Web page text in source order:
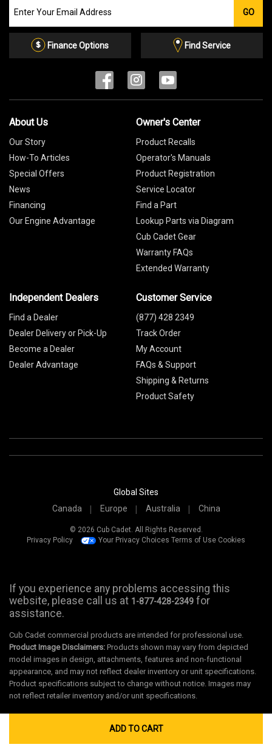
ADD TO CART
our
Email
GO
Finance Options Find Service
About Us
Our Story
How-To Articles
Special Offers
News
Financing
Our Engine Advantage
Owner's Center
Product Recalls
Operator's Manuals
Product Registration
Service Locator
Find a Part
Lookup Parts via Diagram
Cub Cadet Gear
Warranty FAQs
Extended Warranty
Independent Dealers
Find a Dealer
Dealer Delivery or Pick-Up
Become a Dealer
Dealer Advantage
Customer Service
(877) 428 2349
Track Order
My Account
FAQs & Support
Shipping & Returns
Product Safety
Global Sites
Canada
Europe Australia China
© 2026 Cub Cadet. All Rights Reserved.
Privacy Policy
Your Privacy Choices Terms of Use Cookies
If you experience any problems accessing this
website, please call us at 1-877-428-2349 for
assistance.
Cub Cadet commercial products are intended for professional use.
Product Image Disclaimers: Products shown may vary from depicted
model images in design, attachments, features and non-functional
appearance, and may not reflect dealer inventory or unit specifications.
Product specifications subject to change without notice. Images may
not reflect retailer inventory and/or unit specifications.